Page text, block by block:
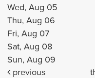
Wed, Aug 05
Thu, Aug 06
Fri, Aug 07
Sat, Aug 08
Sun, Aug 09
previous